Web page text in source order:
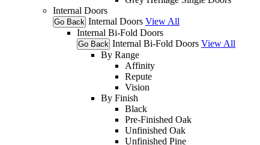
Internal Doors
Go Back Internal Doors View All
Internal Bi-Fold Doors
Go Back Internal Bi-Fold Doors View All
By Range
Affinity
Repute
Vision
By Finish
Black
Pre-Finished Oak
Unfinished Oak
Unfinished Pine